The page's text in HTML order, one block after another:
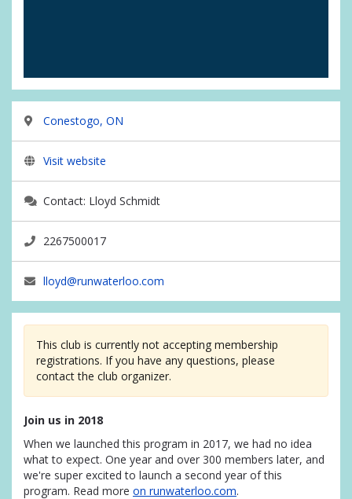
Conestogo, ON
Visit website
Contact: Lloyd Schmidt
2267500017
lloyd@runwaterloo.com
This club is currently not accepting membership
registrations. If you have any questions, please
contact the club organizer.
Join us in 2018
When we launched this program in 2017, we had no idea
what to expect. One year and over 300 members later, and
we're super excited to launch a second year of this
program. Read more on runwaterloo.com.